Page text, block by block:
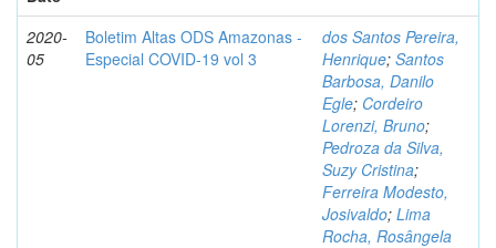
2020-
05
Boletim Altas ODS Amazonas -
Especial COVID-19 vol 3
dos Santos Pereira,
Henrique; Santos
Barbosa, Danilo
Egle; Cordeiro
Lorenzi, Bruno;
Pedroza da Silva,
Suzy Cristina;
Ferreira Modesto,
Josivaldo; Lima
Rocha, Rosângela